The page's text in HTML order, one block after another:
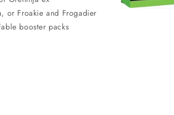
or Froakie and Frogadier
booster packs